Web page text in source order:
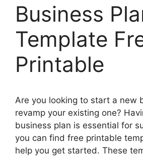
Business
Template
Printable
Are you looking to start a new
revamp your existing one?
business plan is essential for
you can find free printable
help you get started. These